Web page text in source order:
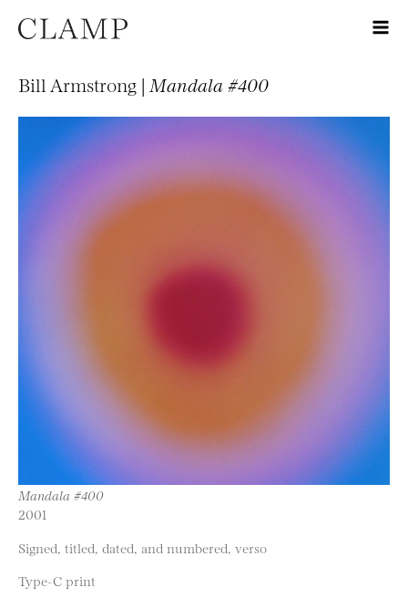
Bill Armstrong | Mandala #400
Mandala #400
2001
Signed, titled, dated, and numbered, verso
Type-C print